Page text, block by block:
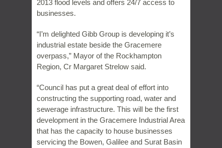
2013 flood levels and offers 24/7 access to
businesses.
“I’m delighted Gibb Group is developing it’s
industrial estate beside the Gracemere
overpass,” Mayor of the Rockhampton
Region, Cr Margaret Strelow said.
“Council has put a great deal of effort into
constructing the supporting road, water and
sewerage infrastructure. This will be the first
development in the Gracemere Industrial Area
that has the capacity to house businesses
servicing the Bowen, Galilee and Surat Basin